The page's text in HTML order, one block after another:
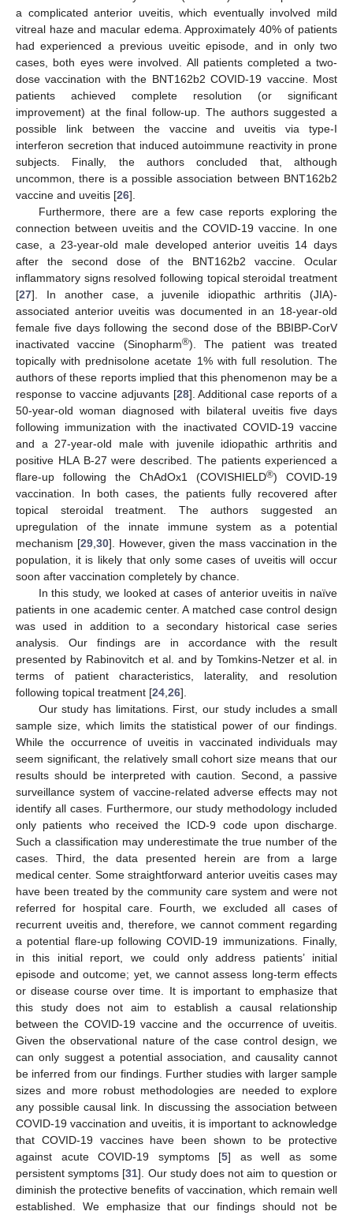
a complicated anterior uveitis, which eventually involved mild
vitreal haze and macular edema. Approximately 40% of patients
had experienced a previous uveitic episode, and in only two
cases, both eyes were involved. All patients completed a two-
dose vaccination with the BNT162b2 COVID-19 vaccine. Most
patients achieved complete resolution (or significant
improvement) at the final follow-up. The authors suggested a
possible link between the vaccine and uveitis via type-I
interferon secretion that induced autoimmune reactivity in prone
subjects. Finally, the authors concluded that, although
uncommon, there is a possible association between BNT162b2
vaccine and uveitis [26].
Furthermore, there are a few case reports exploring the
connection between uveitis and the COVID-19 vaccine. In one
case, a 23-year-old male developed anterior uveitis 14 days
after the second dose of the BNT162b2 vaccine. Ocular
inflammatory signs resolved following topical steroidal treatment
[27]. In another case, a juvenile idiopathic arthritis (JIA)-
associated anterior uveitis was documented in an 18-year-old
female five days following the second dose of the BBIBP-CorV
inactivated vaccine (Sinopharm®). The patient was treated
topically with prednisolone acetate 1% with full resolution. The
authors of these reports implied that this phenomenon may be a
response to vaccine adjuvants [28]. Additional case reports of a
50-year-old woman diagnosed with bilateral uveitis five days
following immunization with the inactivated COVID-19 vaccine
and a 27-year-old male with juvenile idiopathic arthritis and
positive HLA B-27 were described. The patients experienced a
flare-up following the ChAdOx1 (COVISHIELD®) COVID-19
vaccination. In both cases, the patients fully recovered after
topical steroidal treatment. The authors suggested an
upregulation of the innate immune system as a potential
mechanism [29, 30]. However, given the mass vaccination in the
population, it is likely that only some cases of uveitis will occur
soon after vaccination completely by chance.
In this study, we looked at cases of anterior uveitis in naïve
patients in one academic center. A matched case control design
was used in addition to a secondary historical case series
analysis. Our findings are in accordance with the result
presented by Rabinovitch et al. and by Tomkins-Netzer et al. in
terms of patient characteristics, laterality, and resolution
following topical treatment [24 26].
Our study has limitations. First, our study includes a small
sample size, which limits the statistical power of our findings.
While the occurrence of uveitis in vaccinated individuals may
seem significant, the relatively small cohort size means that our
results should be interpreted with caution. Second, a passive
surveillance system of vaccine-related adverse effects may not
identify all cases. Furthermore, our study methodology included
only patients who received the ICD-9 code upon discharge.
Such a classification may underestimate the true number of the
cases. Third, the data presented herein are from a large
medical center. Some straightforward anterior uveitis cases may
have been treated by the community care system and were not
referred for hospital care. Fourth, we excluded all cases of
recurrent uveitis and, therefore, we cannot comment regarding
a potential flare-up following COVID-19 immunizations. Finally,
in this initial report, we could only address patients’ initial
episode and outcome; yet, we cannot assess long-term effects
or disease course over time. It is important to emphasize that
this study does not aim to establish a causal relationship
between the COVID-19 vaccine and the occurrence of uveitis.
Given the observational nature of the case control design, we
can only suggest a potential association, and causality cannot
be inferred from our findings. Further studies with larger sample
sizes and more robust methodologies are needed to explore
any possible causal link. In discussing the association between
COVID-19 vaccination and uveitis, it is important to acknowledge
that COVID-19 vaccines have been shown to be protective
against acute COVID-19 symptoms [5] as well as some
persistent symptoms [31]. Our study does not aim to question or
diminish the protective benefits of vaccination, which remain well
established. We emphasize that our findings should not be